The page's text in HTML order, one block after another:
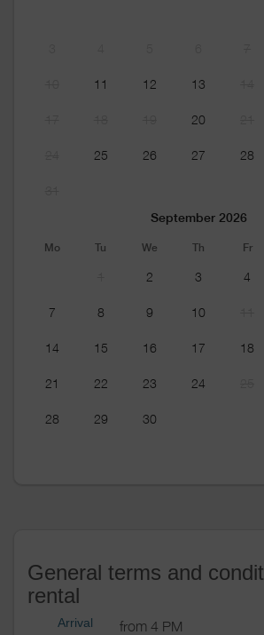
11 12 13
20
25 26 27 28
September 2026
Mo Tu We Th Fr
2 3 4
7 8 9 10
14 15 16 17 18
21 22 23 24
28 29 30
General terms and
rental
Arrival from 4 PM